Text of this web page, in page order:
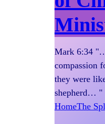
Mark 6:34
compassion
they were
shepherd… "
HomeThe